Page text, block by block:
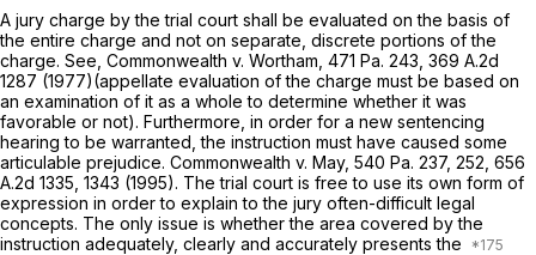
A jury charge by the trial court shall be evaluated on the basis of
the entire charge and not on separate, discrete portions of the
charge. See, Commonwealth v. Wortham, 471 Pa. 243 369 A.2d
1287 (1977)(appellate evaluation of the charge must be based on
an examination of it as a whole to determine whether it was
favorable or not). Furthermore, in order for a new sentencing
hearing to be warranted, the instruction must have caused some
articulable prejudice. Commonwealth v. May, 540 Pa. 237, 252, 656
A.2d 1335 , 1343 (1995). The trial court is free to use its own form of
expression in order to explain to the jury often-difficult legal
concepts. The only issue is whether the area covered by the
instruction adequately, clearly and accurately presents the